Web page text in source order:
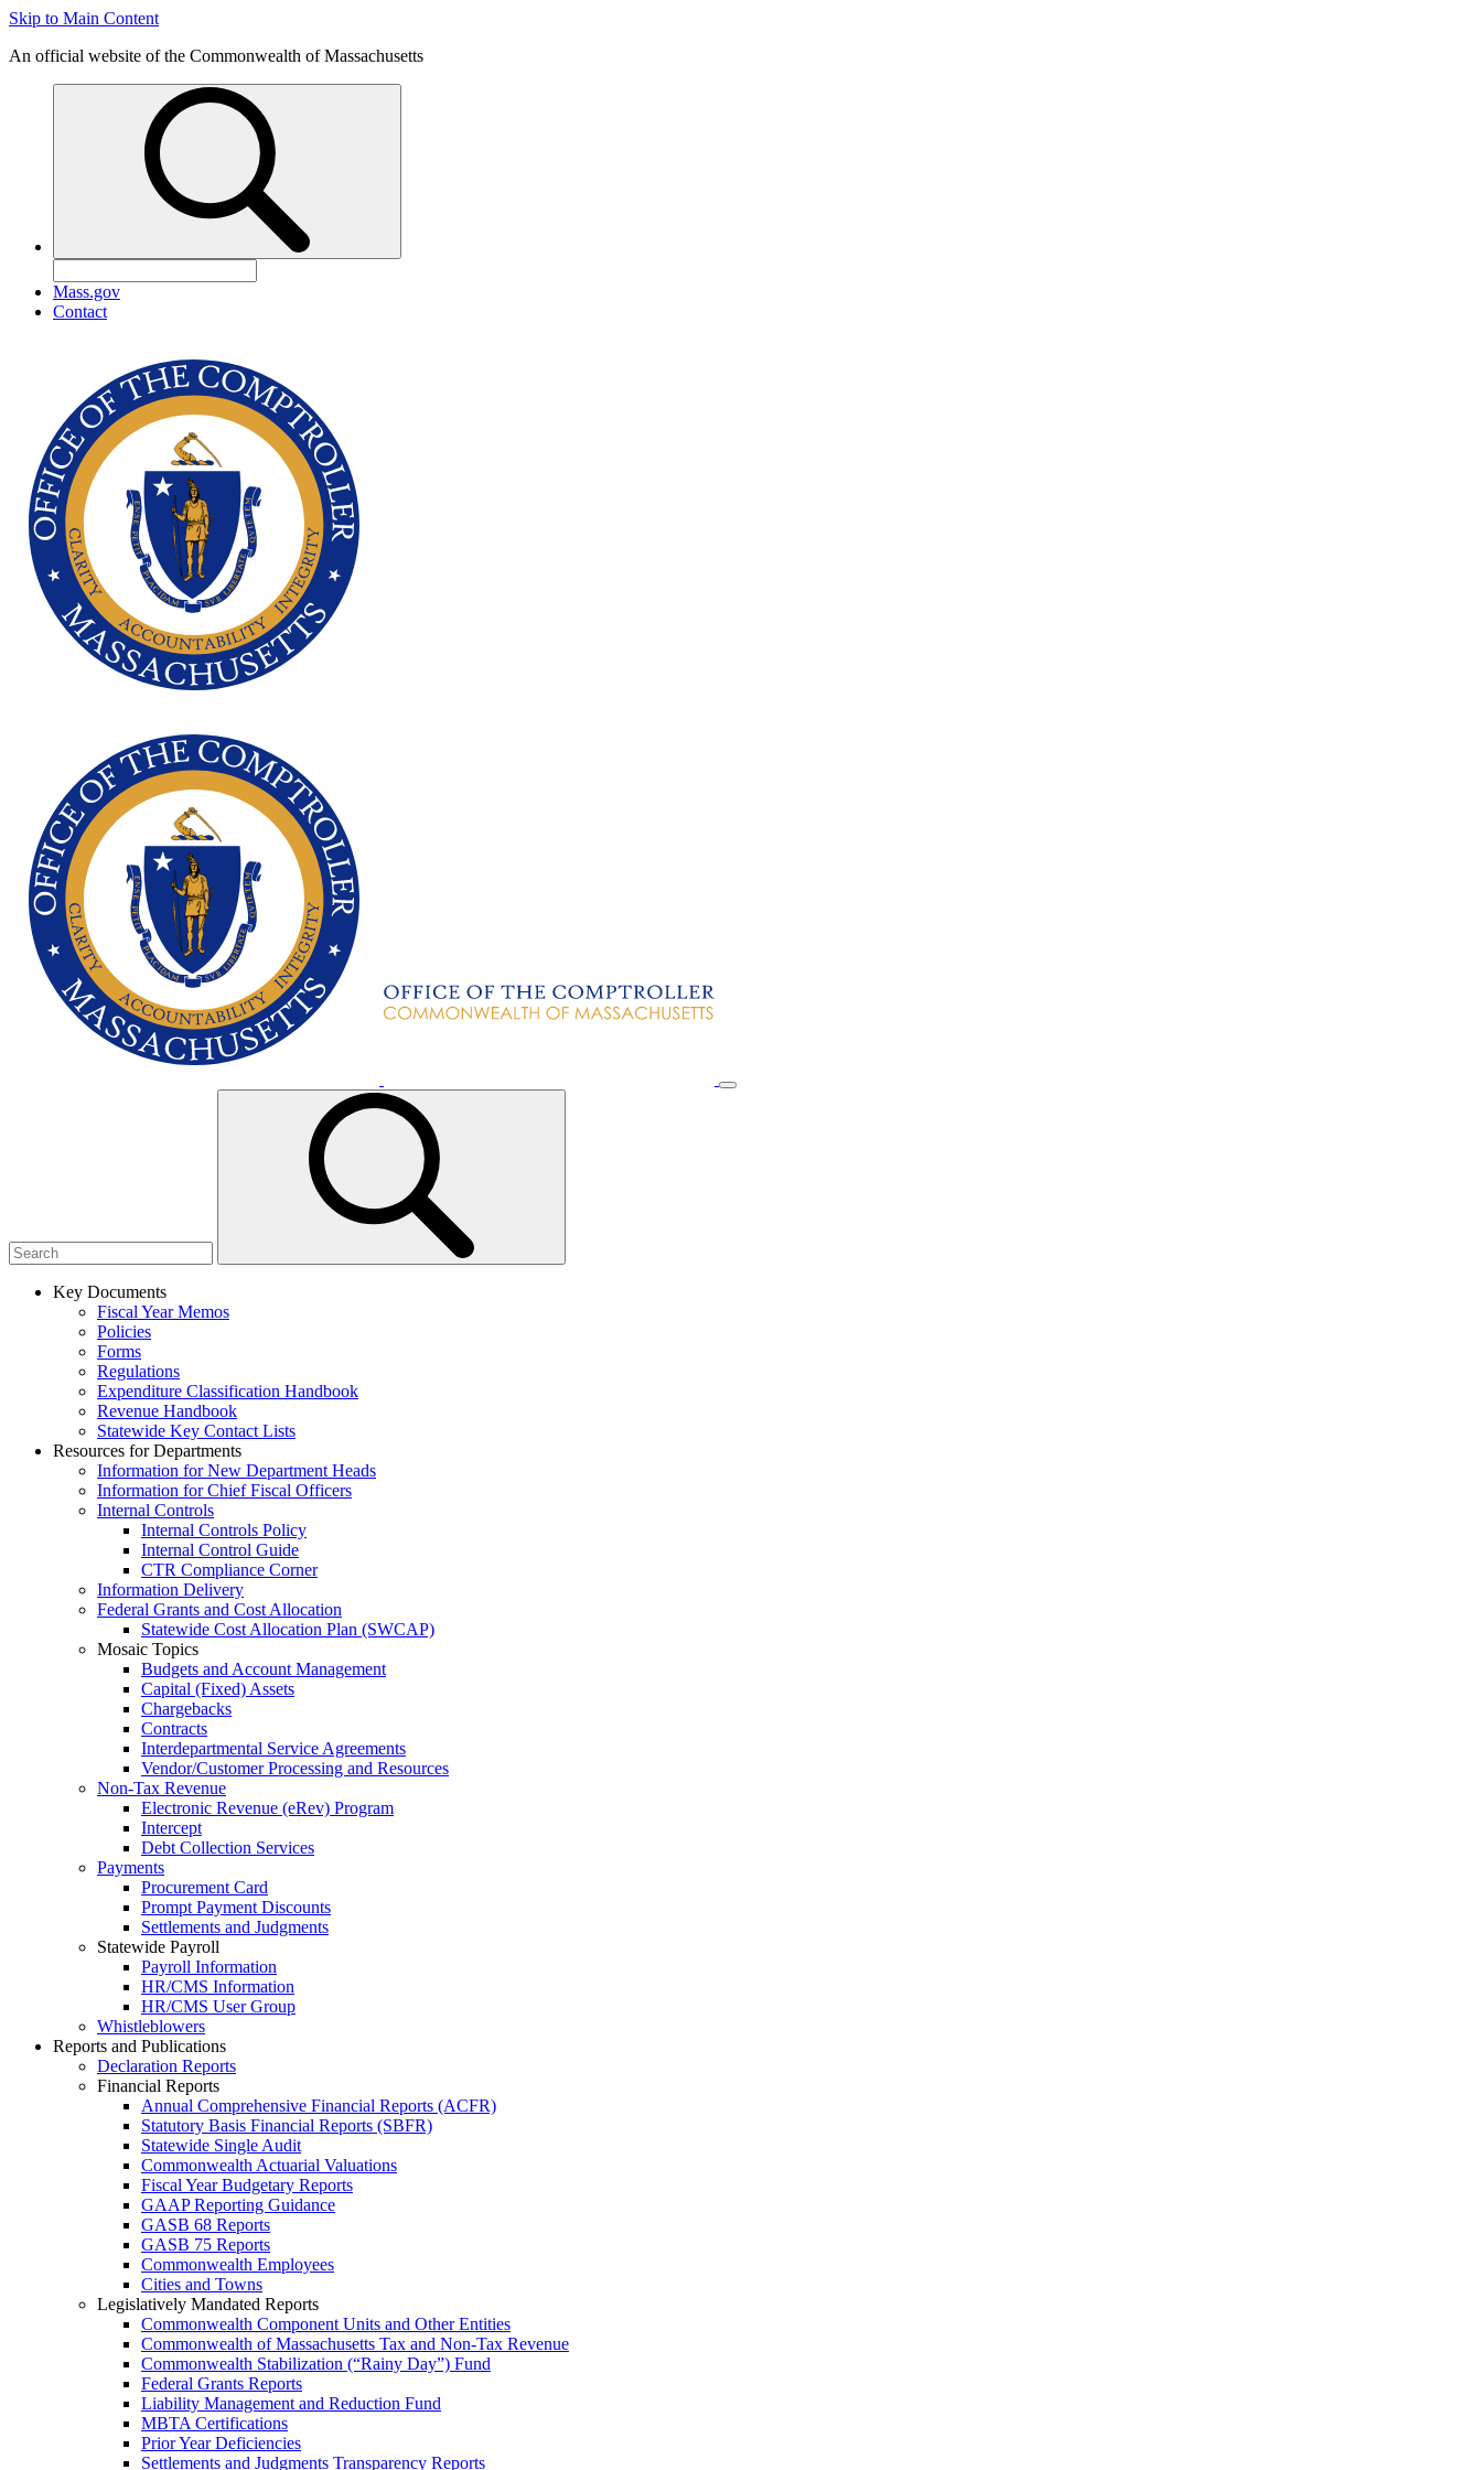
Skip to Main Content
An official website of the Commonwealth of Massachusetts
Mass.gov
Contact
Key Documents
Fiscal Year Memos
Policies
Forms
Regulations
Expenditure Classification Handbook
Revenue Handbook
Statewide Key Contact Lists
Resources for Departments
Information for New Department Heads
Information for Chief Fiscal Officers
Internal Controls
Internal Controls Policy
Internal Control Guide
CTR Compliance Corner
Information Delivery
Federal Grants and Cost Allocation
Statewide Cost Allocation Plan (SWCAP)
Mosaic Topics
Budgets and Account Management
Capital (Fixed) Assets
Chargebacks
Contracts
Interdepartmental Service Agreements
Vendor/Customer Processing and Resources
Non-Tax Revenue
Electronic Revenue (eRev) Program
Intercept
Debt Collection Services
Payments
Procurement Card
Prompt Payment Discounts
Settlements and Judgments
Statewide Payroll
Payroll Information
HR/CMS Information
HR/CMS User Group
Whistleblowers
Reports and Publications
Declaration Reports
Financial Reports
Annual Comprehensive Financial Reports (ACFR)
Statutory Basis Financial Reports (SBFR)
Statewide Single Audit
Commonwealth Actuarial Valuations
Fiscal Year Budgetary Reports
GAAP Reporting Guidance
GASB 68 Reports
GASB 75 Reports
Commonwealth Employees
Cities and Towns
Legislatively Mandated Reports
Commonwealth Component Units and Other Entities
Commonwealth of Massachusetts Tax and Non-Tax Revenue
Commonwealth Stabilization (“Rainy Day”) Fund
Federal Grants Reports
Liability Management and Reduction Fund
MBTA Certifications
Prior Year Deficiencies
Settlements and Judgments Transparency Reports